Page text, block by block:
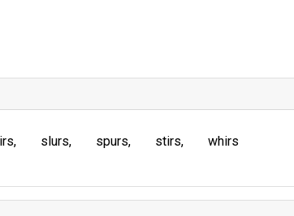
slurs spurs stirs whirs